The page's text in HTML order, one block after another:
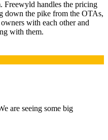
Freewyld handles the pricing
down the pike from the OTAs,
with each other and
with them.
are seeing some big